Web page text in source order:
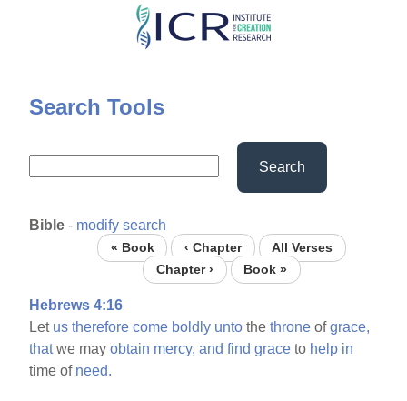
Skip
content
Search Tools
Search
Bible - modify search
« Book ‹ Chapter
All Verses
Chapter ›
Book »
Hebrews 4:16
Let us therefore come boldly unto thethrone ofgrace,
thatwe mayobtain mercy, and find grace to help in
time of need.